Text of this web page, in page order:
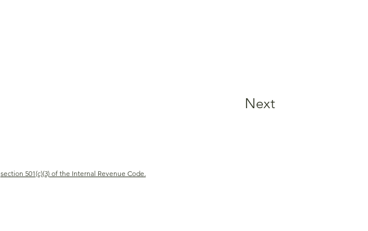
Next
section 501(c)(3) of the Internal Revenue Code.